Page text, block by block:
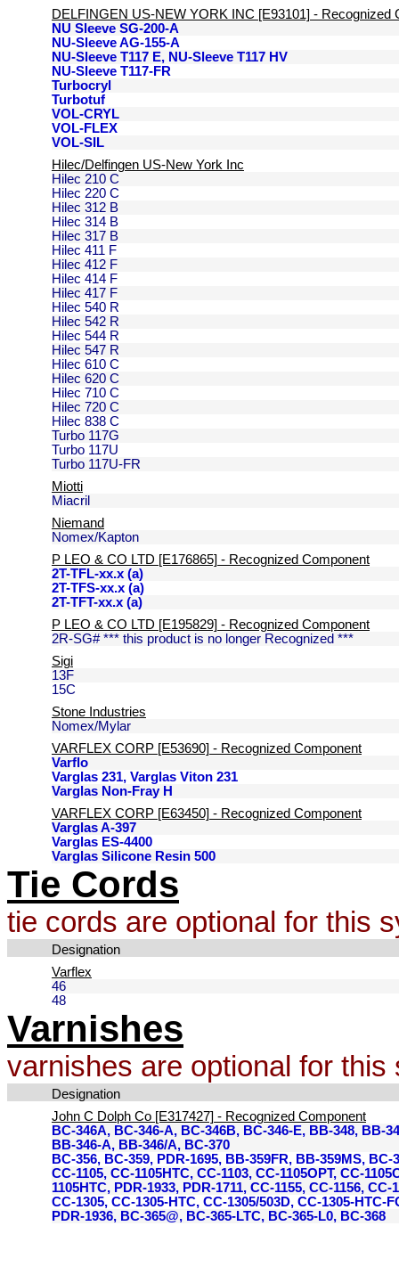
DELFINGEN US-NEW YORK INC [E93101] - Recognized
NU Sleeve SG-200-A
NU-Sleeve AG-155-A
NU-Sleeve T117 E, NU-Sleeve T117 HV
NU-Sleeve T117-FR
Turbocryl
Turbotuf
VOL-CRYL
VOL-FLEX
VOL-SIL
Hilec/Delfingen US-New York Inc
Hilec 210 C
Hilec 220 C
Hilec 312 B
Hilec 314 B
Hilec 317 B
Hilec 411 F
Hilec 412 F
Hilec 414 F
Hilec 417 F
Hilec 540 R
Hilec 542 R
Hilec 544 R
Hilec 547 R
Hilec 610 C
Hilec 620 C
Hilec 710 C
Hilec 720 C
Hilec 838 C
Turbo 117G
Turbo 117U
Turbo 117U-FR
Miotti
Miacril
Niemand
Nomex/Kapton
P LEO & CO LTD [E176865] - Recognized Component
2T-TFL-xx.x (a)
2T-TFS-xx.x (a)
2T-TFT-xx.x (a)
P LEO & CO LTD [E195829] - Recognized Component
2R-SG# *** this product is no longer Recognized ***
Sigi
13F
15C
Stone Industries
Nomex/Mylar
VARFLEX CORP [E53690] - Recognized Component
Varflo
Varglas 231, Varglas Viton 231
Varglas Non-Fray H
VARFLEX CORP [E63450] - Recognized Component
Varglas A-397
Varglas ES-4400
Varglas Silicone Resin 500
Tie Cords
tie cords are optional for this
Designation
Varflex
46
48
Varnishes
varnishes are optional for this
Designation
John C Dolph Co [E317427] - Recognized Component
BC-346A, BC-346-A, BC-346B, BC-346-E, BB-348, BB-
BB-346-A, BB-346/A, BC-370
BC-356, BC-359, PDR-1695, BB-359FR, BB-359MS, BC-
CC-1105, CC-1105HTC, CC-1103, CC-1105OPT, CC-
1105HTC, PDR-1933, PDR-1711, CC-1155, CC-1156, CC-
CC-1305, CC-1305-HTC, CC-1305/503D, CC-1305-HTC-
PDR-1936, BC-365@, BC-365-LTC, BC-365-L0, BC-368